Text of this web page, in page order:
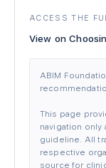
ACCESS THE
View on
ABIM
This page
navigation
guideline. All
respective
source for